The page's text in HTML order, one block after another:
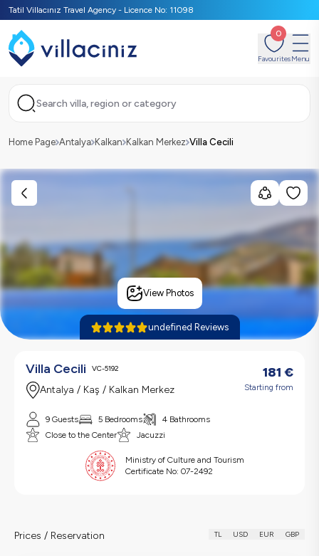
Tatil Villacınız Travel Agency - Licence No: 11098
0
FavouritesMenu
Search villa, region or category
Home Page Antalya Kalkan Kalkan Merkez Villa Cecili
View Photos
undefined Reviews
Villa Cecili VC-5192
Antalya / Kaş / Kalkan Merkez
181 €
Starting from
9 Guests 5 Bedrooms
4 Bathrooms
Close to the Center
Jacuzzi
Ministry of Culture and Tourism
Certificate No: 07-2492
Prices / Reservation TL USD EUR GBP